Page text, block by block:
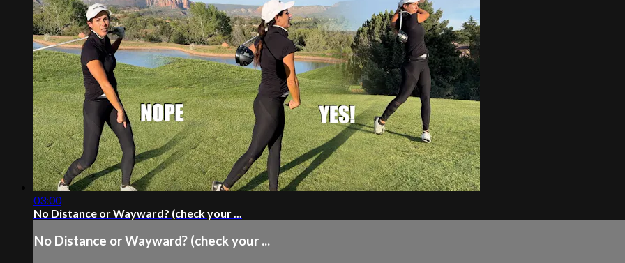
03:00
No Distance or Wayward? (check your ...
No Distance or Wayward? (check your ...